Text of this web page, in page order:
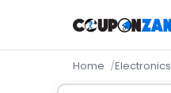
Home Electronics